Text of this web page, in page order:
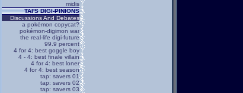
midis
TAI'S DIGI-PINIONS
Discussions And Debates
a pokémon copycat?
pokémon-digimon war
the real-life digi-future
99.9 percent
4 for 4: best goggle boy
4 - 4: best finale villain
4 for 4: best loner
4 for 4: best season
tap: savers 01
tap: savers 02
tap: savers 03